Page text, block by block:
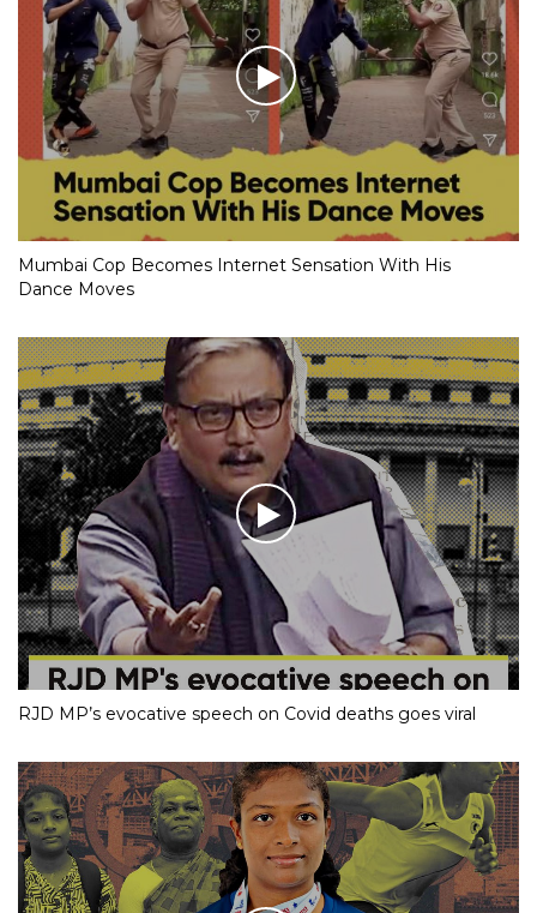
Mumbai Cop Becomes Internet Sensation With His
Dance Moves
RJD MP’s evocative speech on Covid deaths goes viral